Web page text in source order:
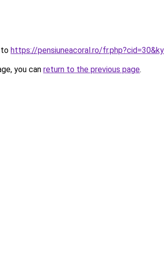
to https://pensiuneacoral.ro/
you can return to the previous page.